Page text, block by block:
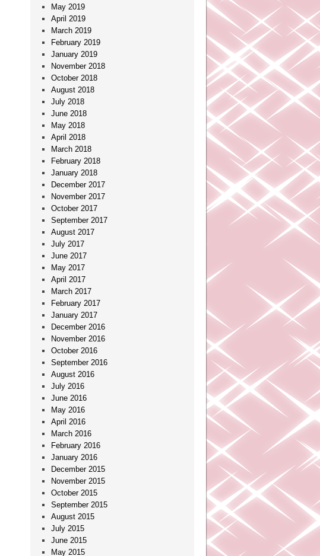
May 2019
April 2019
March 2019
February 2019
January 2019
November 2018
October 2018
August 2018
July 2018
June 2018
May 2018
April 2018
March 2018
February 2018
January 2018
December 2017
November 2017
October 2017
September 2017
August 2017
July 2017
June 2017
May 2017
April 2017
March 2017
February 2017
January 2017
December 2016
November 2016
October 2016
September 2016
August 2016
July 2016
June 2016
May 2016
April 2016
March 2016
February 2016
January 2016
December 2015
November 2015
October 2015
September 2015
August 2015
July 2015
June 2015
May 2015